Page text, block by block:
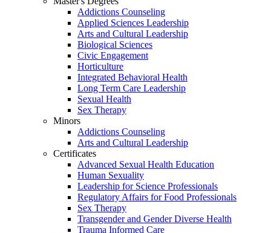
Addictions Counseling
Applied Sciences Leadership
Arts and Cultural Leadership
Biological Sciences
Civic Engagement
Horticulture
Integrated Behavioral Health
Long Term Care Leadership
Sexual Health
Sex Therapy
Minors
Addictions Counseling
Arts and Cultural Leadership
Certificates
Advanced Sexual Health Education
Human Sexuality
Leadership for Science Professionals
Regulatory Affairs for Food Professionals
Sex Therapy
Transgender and Gender Diverse Health
Trauma Informed Care